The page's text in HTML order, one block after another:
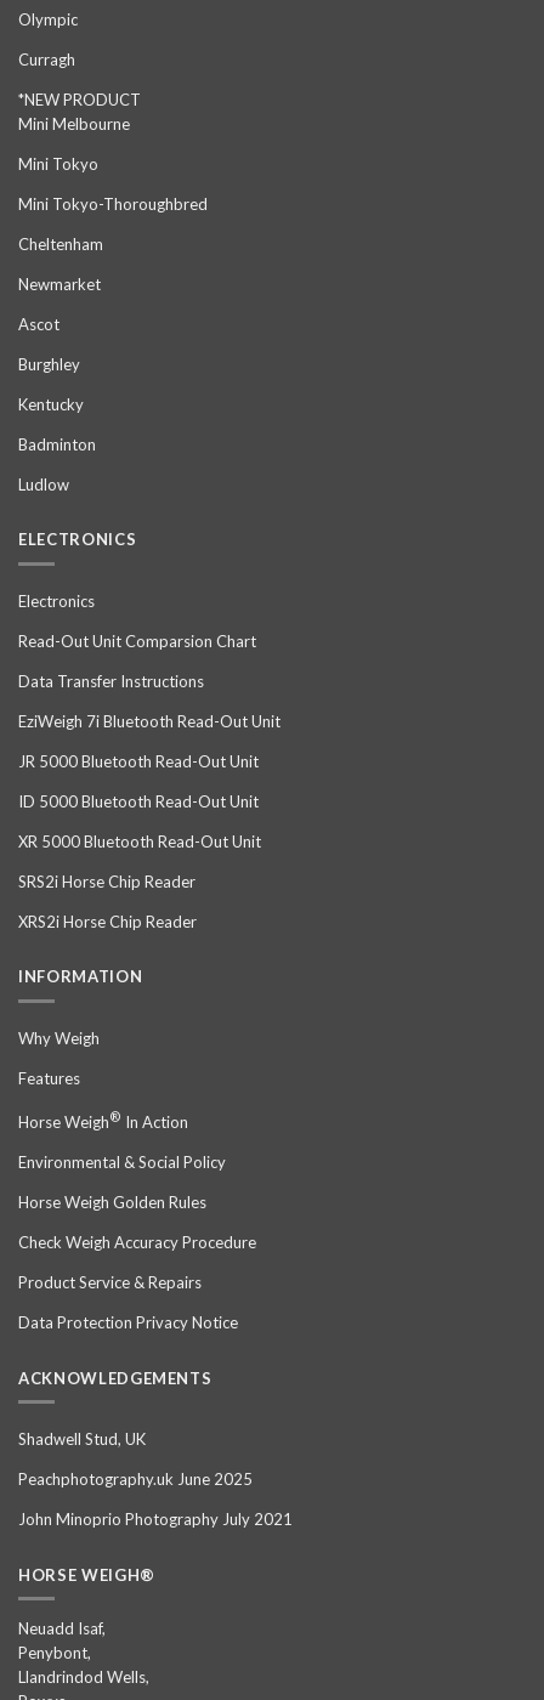
Olympic
Curragh
*NEW PRODUCT
Mini Melbourne
Mini Tokyo
Mini Tokyo-Thoroughbred
Cheltenham
Newmarket
Ascot
Burghley
Kentucky
Badminton
Ludlow
ELECTRONICS
Electronics
Read-Out Unit Comparsion Chart
Data Transfer Instructions
EziWeigh 7i Bluetooth Read-Out Unit
JR 5000 Bluetooth Read-Out Unit
ID 5000 Bluetooth Read-Out Unit
XR 5000 Bluetooth Read-Out Unit
SRS2i Horse Chip Reader
XRS2i Horse Chip Reader
INFORMATION
Why Weigh
Features
Horse Weigh® In Action
Environmental & Social Policy
Horse Weigh Golden Rules
Check Weigh Accuracy Procedure
Product Service & Repairs
Data Protection Privacy Notice
ACKNOWLEDGEMENTS
Shadwell Stud, UK
Peachphotography.uk June 2025
John Minoprio Photography July 2021
HORSE WEIGH®
Neuadd Isaf,
Penybont,
Llandrindod Wells,